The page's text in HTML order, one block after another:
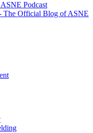
Podcast
The Official Blog of ASNE